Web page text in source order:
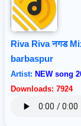
Riva Riva नगड
barbaspur
Artist: NEW song
Downloads: 7924